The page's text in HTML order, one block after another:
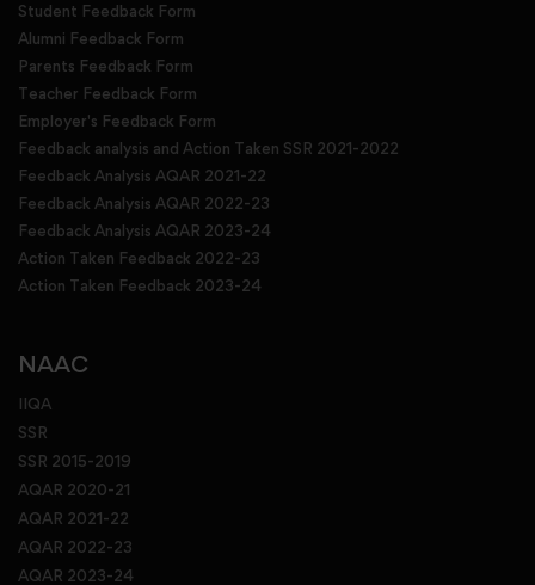
Student Feedback Form
Alumni Feedback Form
Parents Feedback Form
Teacher Feedback Form
Employer's Feedback Form
Feedback analysis and Action Taken SSR 2021-2022
Feedback Analysis AQAR 2021-22
Feedback Analysis AQAR 2022-23
Feedback Analysis AQAR 2023-24
Action Taken Feedback 2022-23
Action Taken Feedback 2023-24
NAAC
IIQA
SSR
SSR 2015-2019
AQAR 2020-21
AQAR 2021-22
AQAR 2022-23
AQAR 2023-24